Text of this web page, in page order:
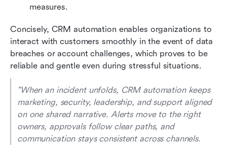
measures.
Concisely, CRM automation enables organizations to
interact with customers smoothly in the event of data
breaches or account challenges, which proves to be
reliable and gentle even during stressful situations.
"When an incident unfolds, CRM automation keeps
marketing, security, leadership, and support aligned
on one shared narrative. Alerts move to the right
owners, approvals follow clear paths, and
communication stays consistent across channels.